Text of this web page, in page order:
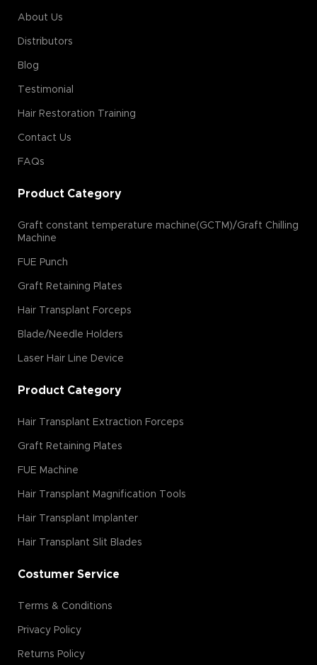
About Us
Distributors
Blog
Testimonial
Hair Restoration Training
Contact Us
FAQs
Product Category
Graft constant temperature machine(GCTM)/Graft Chilling
Machine
FUE Punch
Graft Retaining Plates
Hair Transplant Forceps
Blade/Needle Holders
Laser Hair Line Device
Product Category
Hair Transplant Extraction Forceps
Graft Retaining Plates
FUE Machine
Hair Transplant Magnification Tools
Hair Transplant Implanter
Hair Transplant Slit Blades
Costumer Service
Terms & Conditions
Privacy Policy
Returns Policy